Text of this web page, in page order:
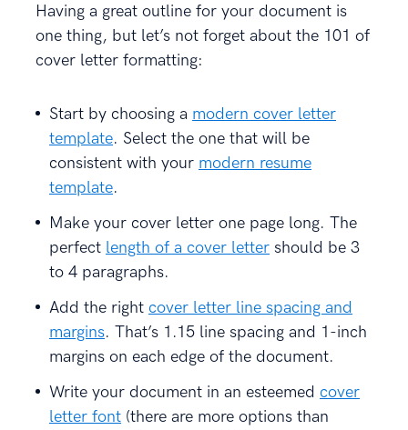
Having a great outline for your document is
one thing, but let’s not forget about the 101 of
cover letter formatting:
Start by choosing a modern cover letter
template. Select the one that will be
consistent with your modern resume
template.
Make your cover letter one page long. The
perfect length of a cover letter should be 3
to 4 paragraphs.
Add the right cover letter line spacing and
margins. That’s 1.15 line spacing and 1-inch
margins on each edge of the document.
Write your document in an esteemed cover
letter font (there are more options than